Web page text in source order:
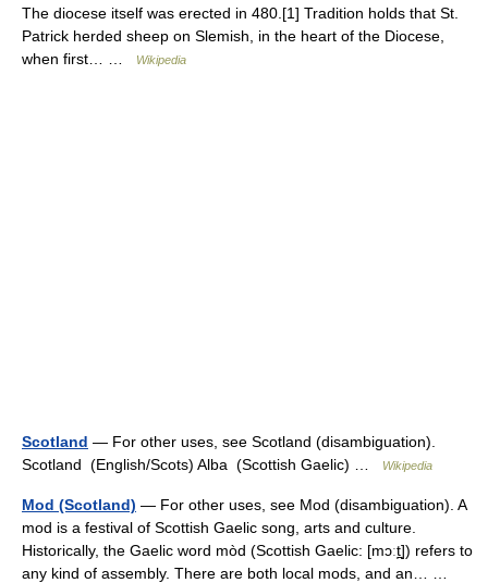
The diocese itself was erected in 480.[1] Tradition holds that St.
Patrick herded sheep on Slemish, in the heart of the Diocese,
when first… …
Wikipedia
Scotland — For other uses, see Scotland (disambiguation).
Scotland (English/Scots) Alba (Scottish Gaelic) …
Wikipedia
Mod (Scotland) — For other uses, see Mod (disambiguation). A
mod is a festival of Scottish Gaelic song, arts and culture.
Historically, the Gaelic word mòd (Scottish Gaelic: [mɔːt̪]) refers to
any kind of assembly. There are both local mods, and an… …